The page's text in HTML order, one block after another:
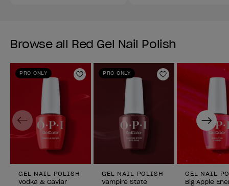
Browse all Red Gel Nail Polish
PRO ONLY
Add to Wishlist
GEL NAIL POLISH
Vodka & Caviar
PRO ONLY
Add to Wishlist
GEL NAIL POLISH
Vampire State
GEL NAIL
Big Apple
Previous Next